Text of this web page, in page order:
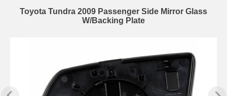
Toyota Tundra 2009 Passenger Side Mirror Glass
W/Backing Plate